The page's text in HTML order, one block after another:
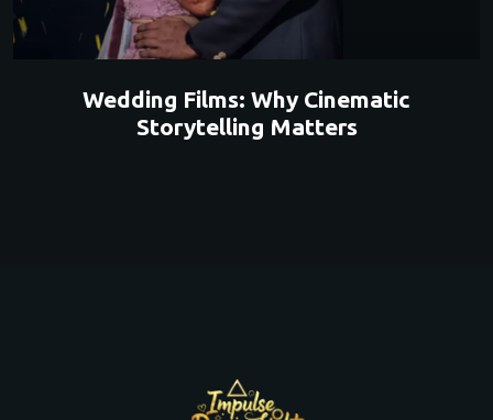
Wedding Films: Why Cinematic
Storytelling Matters